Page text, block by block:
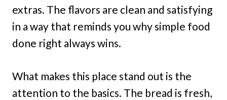
extras. The flavors are clean and satisfying
in a way that reminds you why simple food
done right always wins.
What makes this place stand out is the
attention to the basics. The bread is fresh,